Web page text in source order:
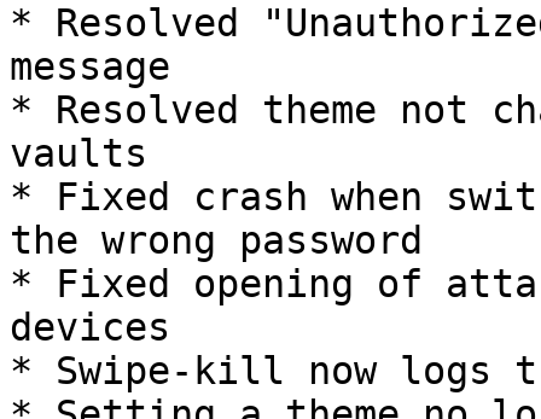
* Resolved
message
* Resolved theme not
vaults
* Fixed crash when
the wrong password
* Fixed opening of
devices
* Swipe-kill now logs